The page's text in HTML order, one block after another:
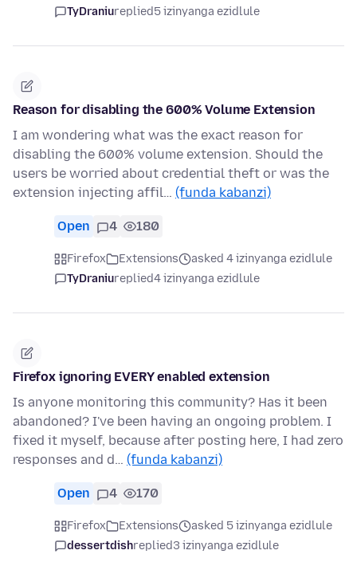
TyDraniureplied5 izinyanga ezidlule
Reason for disabling the 600% Volume Extension
I am wondering what was the exact reason for
disabling the 600% volume extension. Should the
users be worried about credential theft or was the
extension injecting affil… (funda kabanzi)
Open 4 180
Firefox Extensions
asked 4 izinyanga ezidlule
TyDraniureplied4 izinyanga ezidlule
Firefox ignoring EVERY enabled extension
Is anyone monitoring this community? Has it been
abandoned? I've been having an ongoing problem. I
fixed it myself, because after posting here, I had zero
responses and d… (funda kabanzi)
Open 4 170
Firefox Extensions
asked 5 izinyanga ezidlule
dessertdishreplied3 izinyanga ezidlule